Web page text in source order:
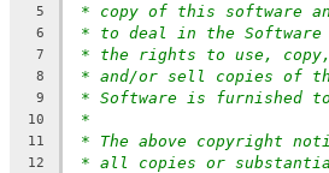
5 * copy of this software
6 * to deal in the
7 * the rights to use,
8 * and/or sell copies of
9 * Software is furnished
10 *
11 * The above copyright
12 * all copies or